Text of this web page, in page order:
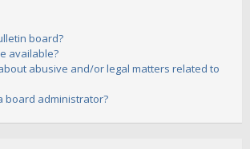
board?
available?
abusive and/or legal matters related to
board administrator?